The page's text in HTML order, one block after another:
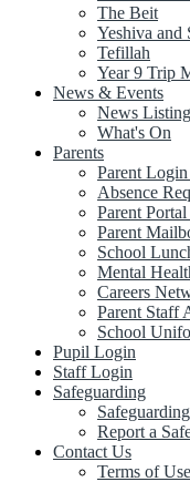
The Beit
Yeshiva and
Tefillah
Year 9 Trip
News & Events
News
What's On
Parents
Parent
Absence
Parent
Parent
School
Mental
Careers
Parent Staff
School
Pupil Login
Staff Login
Safeguarding
Report a
Contact Us
Terms of Use